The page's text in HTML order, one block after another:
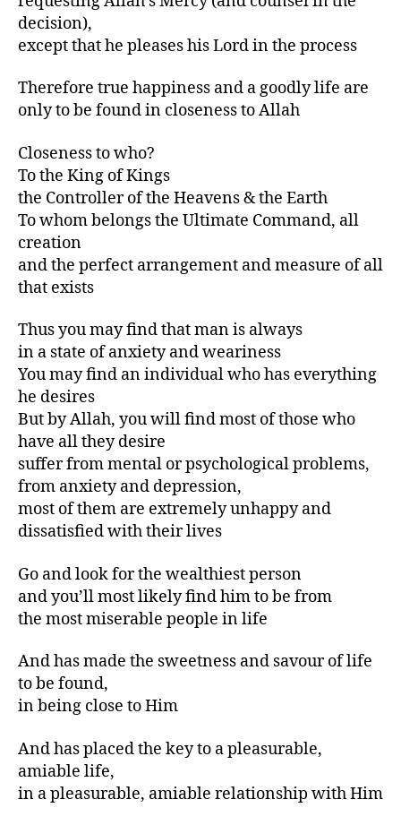
decision),
except that he pleases his Lord in the process
Therefore true happiness and a goodly life are
only to be found in closeness to Allah
Closeness to who?
To the King of Kings
the Controller of the Heavens & the Earth
To whom belongs the Ultimate Command, all
creation
and the perfect arrangement and measure of all
that exists
Thus you may find that man is always
in a state of anxiety and weariness
You may find an individual who has everything
he desires
But by Allah, you will find most of those who
have all they desire
suffer from mental or psychological problems,
from anxiety and depression,
most of them are extremely unhappy and
dissatisfied with their lives
Go and look for the wealthiest person
and you’ll most likely find him to be from
the most miserable people in life
And has made the sweetness and savour of life
to be found,
in being close to Him
And has placed the key to a pleasurable,
amiable life,
in a pleasurable, amiable relationship with Him